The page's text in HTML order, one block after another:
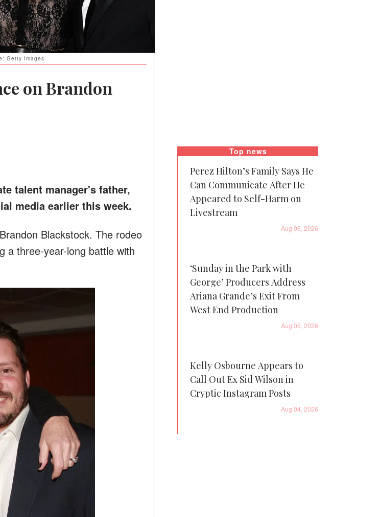
Getty Images
on Brandon
talent manager's father,
media earlier this week.
Blackstock. The rodeo
a three-year-long battle with
Top news
Perez Hilton’s Family Says He
Can Communicate After He
Appeared to Self-Harm on
Livestream
Aug 06, 2026
‘Sunday in the Park with
George’ Producers Address
Ariana Grande’s Exit From
West End Production
Aug 05, 2026
Kelly Osbourne Appears to
Call Out Ex Sid Wilson in
Cryptic Instagram Posts
Aug 04, 2026